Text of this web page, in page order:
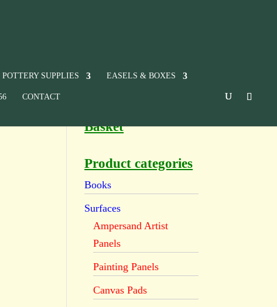
POTTERY SUPPLIES EASELS & BOXES
CONTACT
Basket
Product categories
Books
Surfaces
Ampersand Artist
Panels
Painting Panels
Canvas Pads